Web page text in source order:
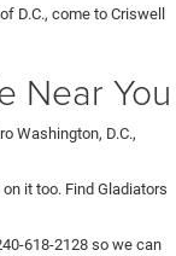
D.C., come to Criswell
Near You
Washington, D.C.,
it too. Find Gladiators
618-2128 so we can